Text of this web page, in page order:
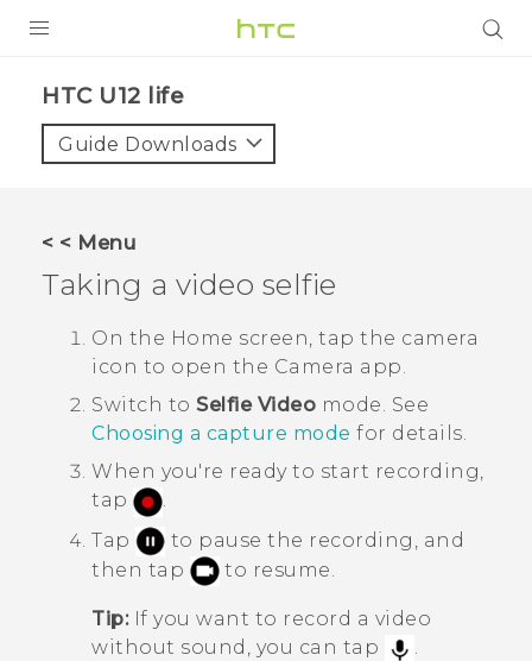
VIVE
SUPPORT
HTC Devices
HTC U12 life‎
Guide Downloads
< < Menu
Taking a video selfie
On the Home screen, tap the camera
icon to open the Camera app.
Switch to Selfie Video mode. See
Choosing a capture mode for details.
When you're ready to start recording,
tap
.
Tap
to pause the recording, and
then tap
to resume.
Tip:If you want to record a video
without sound, you can tap
.